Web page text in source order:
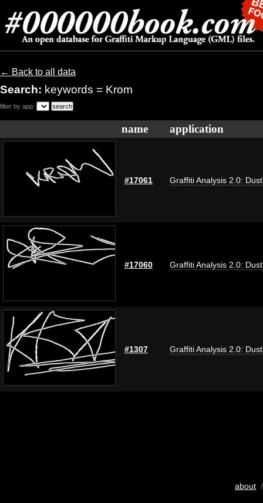
← Back to all data
Search: keywords = Krom
filter by app:
name application
#17061 Graffiti Analysis 2.0:
#17060 Graffiti Analysis 2.0:
#1307 Graffiti Analysis 2.0:
about